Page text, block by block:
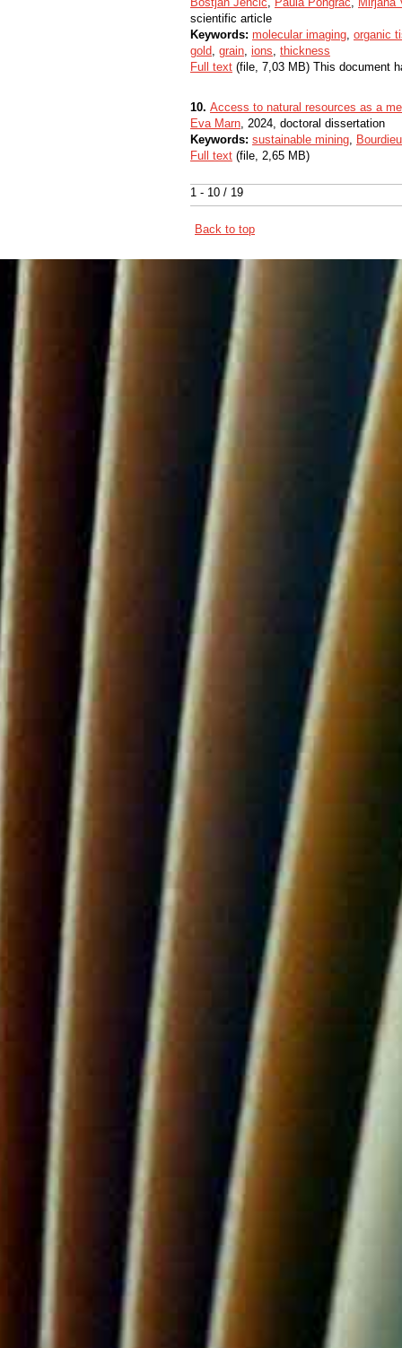
1 - 10 / 19
scientific article
Keywords: molecular imaging, organic
gold, grain, ions, thickness
Full text (file, 7,03 MB) This document
10. Access to natural resources as a
Eva Marn, 2024, doctoral dissertation
Keywords: sustainable mining,
Full text (file, 2,65 MB)
Back to top